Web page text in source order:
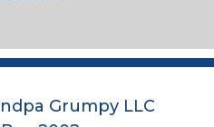
Grumpy LLC